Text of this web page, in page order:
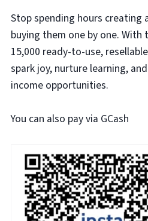
Stop spending hours
buying them one by one. With
15,000 ready-to-use,
spark joy, nurture learning,
income opportunities.
You can also pay via GCash